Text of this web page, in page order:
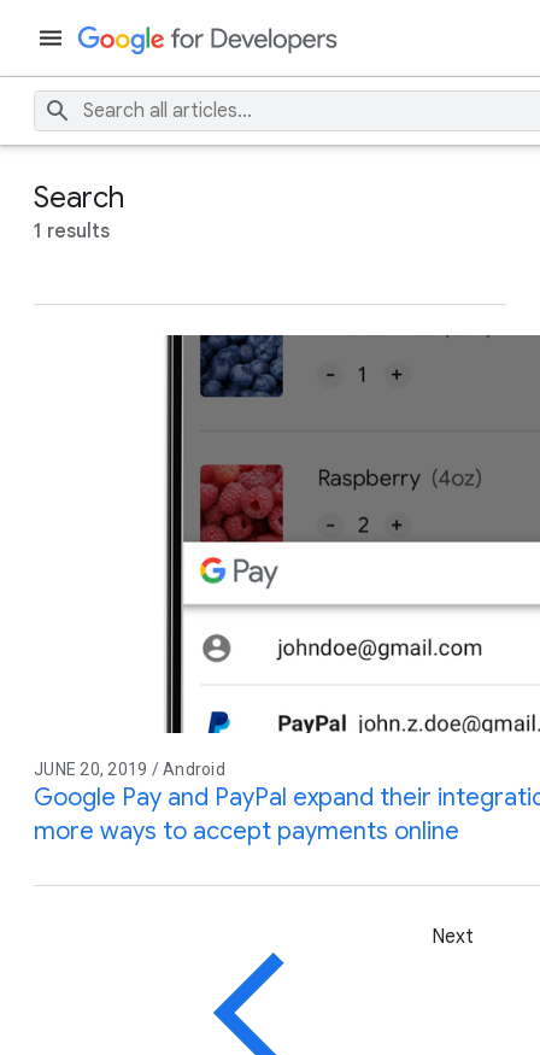
Search
1 results
JUNE 20, 2019 / Android
Google Pay and PayPal expand their
more ways to accept payments online
Next